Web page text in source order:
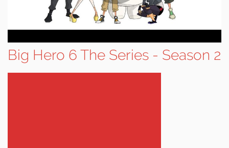
Big Hero 6 The Series - Season 2